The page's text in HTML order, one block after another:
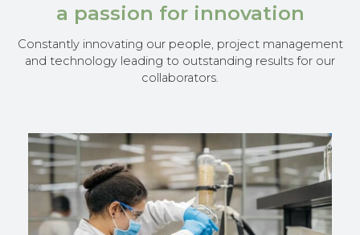
a passion for innovation
Constantly innovating our people, project management
and technology leading to outstanding results for our
collaborators.